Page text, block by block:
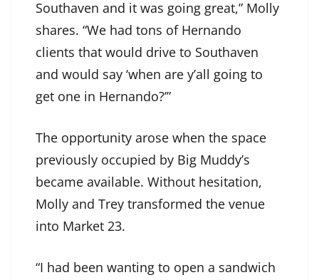
Southaven and it was going great,” Molly
shares. “We had tons of Hernando
clients that would drive to Southaven
and would say ‘when are y’all going to
get one in Hernando?’”
The opportunity arose when the space
previously occupied by Big Muddy’s
became available. Without hesitation,
Molly and Trey transformed the venue
into Market 23.
“I had been wanting to open a sandwich